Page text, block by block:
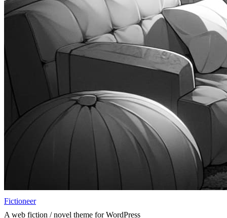
Fictioneer
A web fiction / novel theme for WordPress